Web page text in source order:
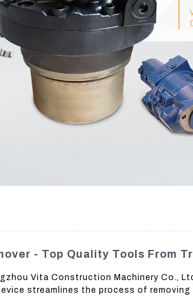
- Top Quality Tools From
Vita Construction Machinery
streamlines the process of